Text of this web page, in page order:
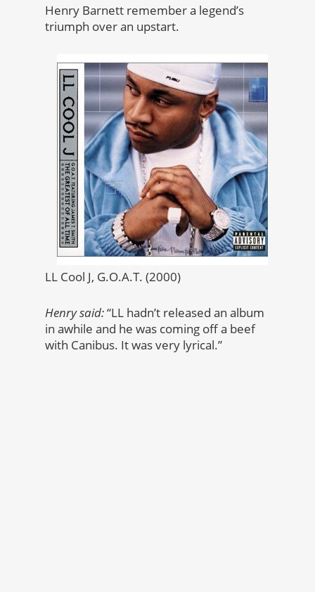
Henry Barnett remember a legend’s
triumph over an upstart.
LL Cool J, G.O.A.T. (2000)
Henry said:“LL hadn’t released an album
in awhile and he was coming off a beef
with Canibus. It was very lyrical.”